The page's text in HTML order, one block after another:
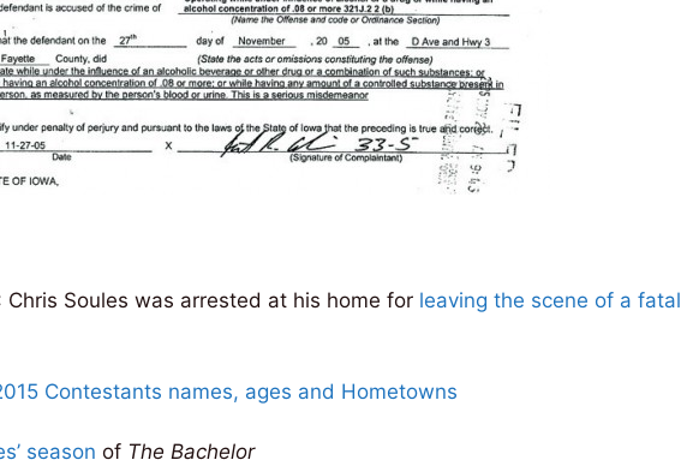
Chris Soules was arrested at his home for leaving the scene of a fatal
Contestants names, ages and Hometowns
season of The Bachelor